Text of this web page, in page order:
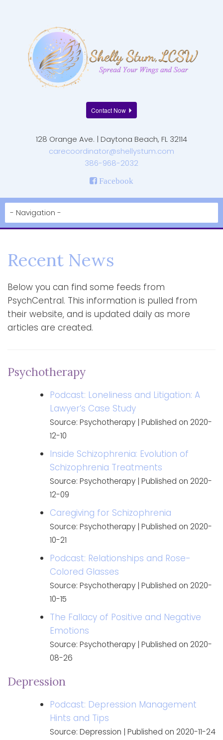
Contact Now
128 Orange Ave. | Daytona Beach, FL 32114
carecoordinator@shellystum.com
386-968-2032
Facebook
Recent News
Below you can find some feeds from
PsychCentral. This information is pulled from
their website, and is updated daily as more
articles are created.
Psychotherapy
Podcast: Loneliness and Litigation: A
Lawyer’s Case Study
Source: Psychotherapy Published on 2020-
12-10
Inside Schizophrenia: Evolution of
Schizophrenia Treatments
Source: Psychotherapy Published on 2020-
12-09
Caregiving for Schizophrenia
Source: Psychotherapy Published on 2020-
10-21
Podcast: Relationships and Rose-
Colored Glasses
Source: Psychotherapy Published on 2020-
10-15
The Fallacy of Positive and Negative
Emotions
Source: Psychotherapy Published on 2020-
08-26
Depression
Podcast: Depression Management
Hints and Tips
Source: Depression Published on 2020-11-24